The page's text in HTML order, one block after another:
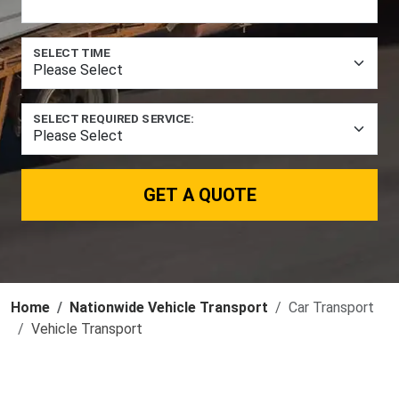
SELECT TIME
SELECT REQUIRED SERVICE:
GET A QUOTE
Home Nationwide Vehicle Transport
Car Transport
Vehicle Transport